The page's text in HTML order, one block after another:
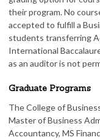
their program. No
accepted to fulfill a
students transferring
International
as an auditor is not
Graduate Programs
The College of
Master of Business
Accountancy, MS